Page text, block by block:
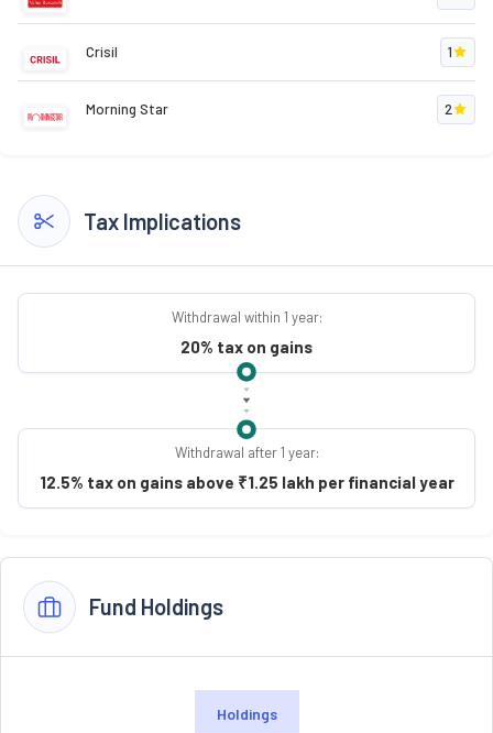
Crisil 1
Morning Star 2
Tax Implications
Withdrawal within 1 year:
20% tax on gains
Withdrawal after 1 year:
12.5% tax on gains above ₹1.25 lakh per financial year
Fund Holdings
Holdings